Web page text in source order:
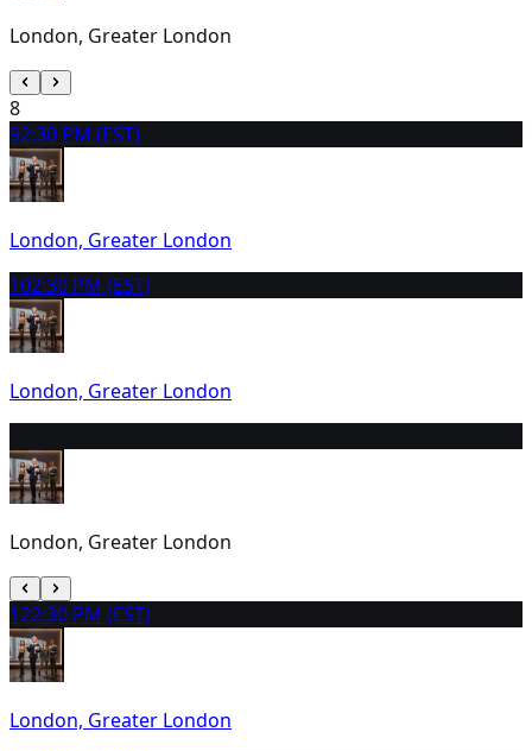
London, Greater London
8
92:30 PM (EST)
London, Greater London
102:30 PM (EST)
London, Greater London
London, Greater London
122:30 PM (EST)
London, Greater London